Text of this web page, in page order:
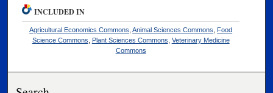
INCLUDED IN
Agricultural Economics Commons ,Animal Sciences Commons
Food
Science Commons
Plant Sciences Commons Veterinary Medicine
Commons